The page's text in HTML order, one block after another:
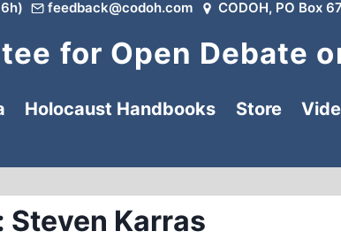
feedback@codoh.com CODOH, PO Box
for Open Debate
Holocaust Handbooks Store
Steven Karras